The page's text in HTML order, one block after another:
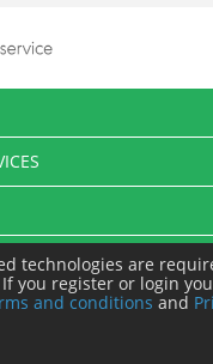
technologies are
you register or login
and conditions and